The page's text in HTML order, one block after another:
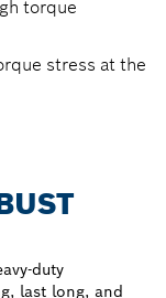
torque
stress at the
duty
last long, and